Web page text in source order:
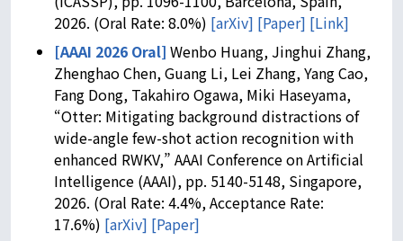
2026. (Oral Rate: 8.0%) [arXiv] [Paper] [Link]
[AAAI 2026 Oral] Wenbo Huang, Jinghui Zhang,
Zhenghao Chen, Guang Li, Lei Zhang, Yang Cao,
Fang Dong, Takahiro Ogawa, Miki Haseyama,
“Otter: Mitigating background distractions of
wide-angle few-shot action recognition with
enhanced RWKV,” AAAI Conference on Artificial
Intelligence (AAAI), pp. 5140-5148, Singapore,
2026. (Oral Rate: 4.4%, Acceptance Rate:
17.6%) [arXiv] [Paper]